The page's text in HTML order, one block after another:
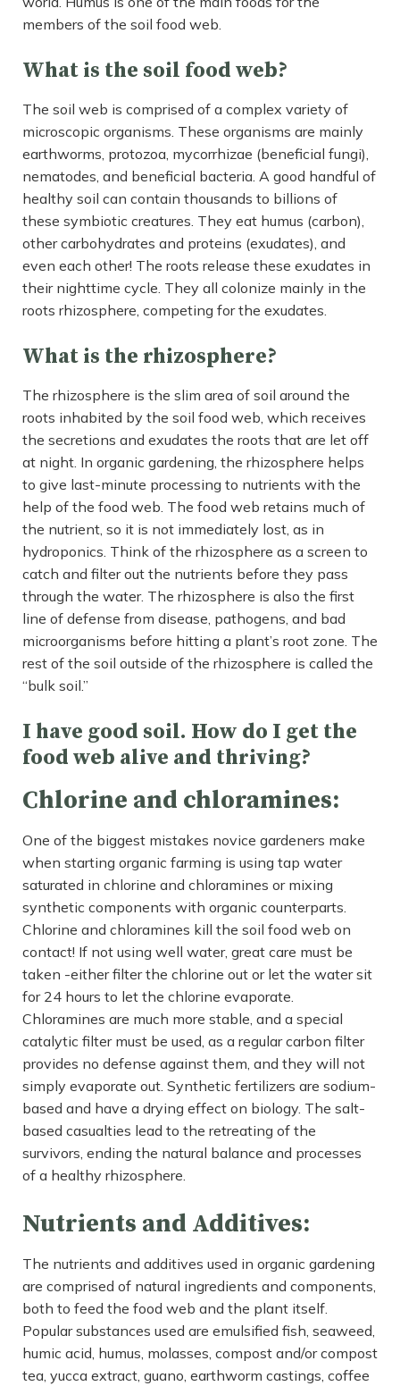
members of the soil food web.
What is the soil food web?
The soil web is comprised of a complex variety of
microscopic organisms. These organisms are mainly
earthworms, protozoa, mycorrhizae (beneficial fungi),
nematodes, and beneficial bacteria. A good handful of
healthy soil can contain thousands to billions of
these symbiotic creatures. They eat humus (carbon),
other carbohydrates and proteins (exudates), and
even each other! The roots release these exudates in
their nighttime cycle. They all colonize mainly in the
roots rhizosphere, competing for the exudates.
What is the rhizosphere?
The rhizosphere is the slim area of soil around the
roots inhabited by the soil food web, which receives
the secretions and exudates the roots that are let off
at night. In organic gardening, the rhizosphere helps
to give last-minute processing to nutrients with the
help of the food web. The food web retains much of
the nutrient, so it is not immediately lost, as in
hydroponics. Think of the rhizosphere as a screen to
catch and filter out the nutrients before they pass
through the water. The rhizosphere is also the first
line of defense from disease, pathogens, and bad
microorganisms before hitting a plant’s root zone. The
rest of the soil outside of the rhizosphere is called the
“bulk soil.”
I have good soil. How do I get the
food web alive and thriving?
Chlorine and chloramines:
One of the biggest mistakes novice gardeners make
when starting organic farming is using tap water
saturated in chlorine and chloramines or mixing
synthetic components with organic counterparts.
Chlorine and chloramines kill the soil food web on
contact! If not using well water, great care must be
taken -either filter the chlorine out or let the water sit
for 24 hours to let the chlorine evaporate.
Chloramines are much more stable, and a special
catalytic filter must be used, as a regular carbon filter
provides no defense against them, and they will not
simply evaporate out. Synthetic fertilizers are sodium-
based and have a drying effect on biology. The salt-
based casualties lead to the retreating of the
survivors, ending the natural balance and processes
of a healthy rhizosphere.
Nutrients and Additives:
The nutrients and additives used in organic gardening
are comprised of natural ingredients and components,
both to feed the food web and the plant itself.
Popular substances used are emulsified fish, seaweed,
humic acid, humus, molasses, compost and/or compost
tea, yucca extract, guano, earthworm castings, coffee